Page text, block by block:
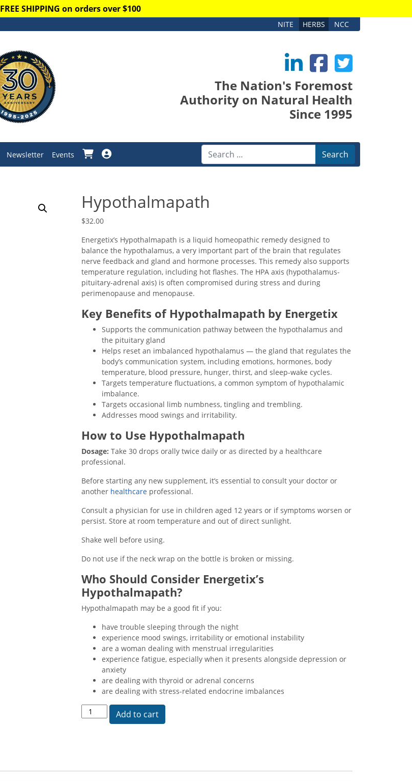
FREE SHIPPING on orders over $100
NITE HERBS NCC
The Nation's Foremost
Authority on Natural Health
Since 1995
Newsletter Events Search
Hypothalmapath
$32.00
Energetix’s Hypothalmapath is a liquid homeopathic remedy designed to
balance the hypothalamus, a very important part of the brain that regulates
nerve feedback and gland and hormone processes. This remedy also supports
temperature regulation, including hot flashes. The HPA axis (hypothalamus-
pituitary-adrenal axis) is often compromised during stress and during
perimenopause and menopause.
Key Benefits of Hypothalmapath by Energetix
Supports the communication pathway between the hypothalamus and
the pituitary gland
Helps reset an imbalanced hypothalamus — the gland that regulates the
body’s communication system, including emotions, hormones, body
temperature, blood pressure, hunger, thirst, and sleep-wake cycles.
Targets temperature fluctuations, a common symptom of hypothalamic
imbalance.
Targets occasional limb numbness, tingling and trembling.
Addresses mood swings and irritability.
How to Use Hypothalmapath
Dosage: Take 30 drops orally twice daily or as directed by a healthcare
professional.
Before starting any new supplement, it’s essential to consult your doctor or
another healthcare professional.
Consult a physician for use in children aged 12 years or if symptoms worsen or
persist. Store at room temperature and out of direct sunlight.
Shake well before using.
Do not use if the neck wrap on the bottle is broken or missing.
Who Should Consider Energetix’s
Hypothalmapath?
Hypothalmapath may be a good fit if you:
have trouble sleeping through the night
experience mood swings, irritability or emotional instability
are a woman dealing with menstrual irregularities
experience fatigue, especially when it presents alongside depression or
anxiety
are dealing with thyroid or adrenal concerns
are dealing with stress-related endocrine imbalances
Hypothalmapath quantity
Add to cart